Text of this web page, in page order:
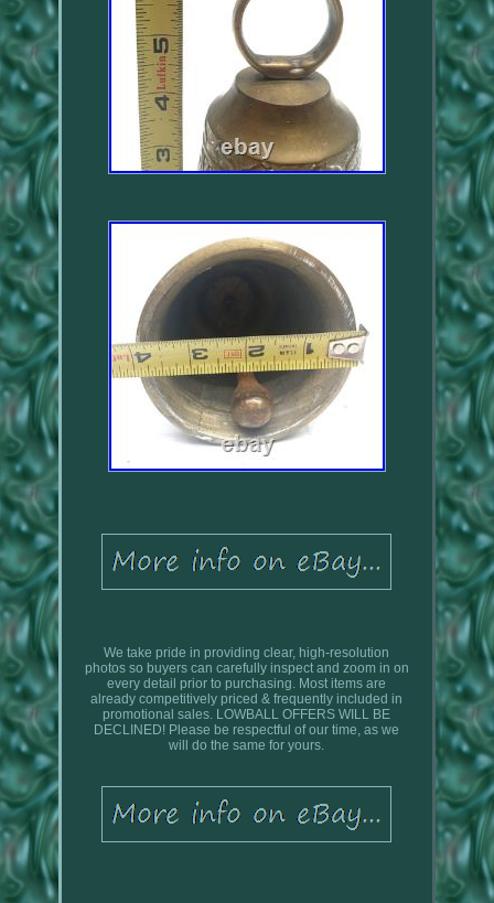
We take pride in providing clear, high-resolution
photos so buyers can carefully inspect and zoom in on
every detail prior to purchasing. Most items are
already competitively priced & frequently included in
promotional sales. LOWBALL OFFERS WILL BE
DECLINED! Please be respectful of our time, as we
will do the same for yours.